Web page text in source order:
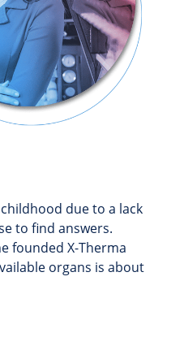
due to a lack
to find answers.
founded X-Therma
organs is about